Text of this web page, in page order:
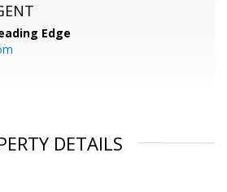
Edge
DETAILS